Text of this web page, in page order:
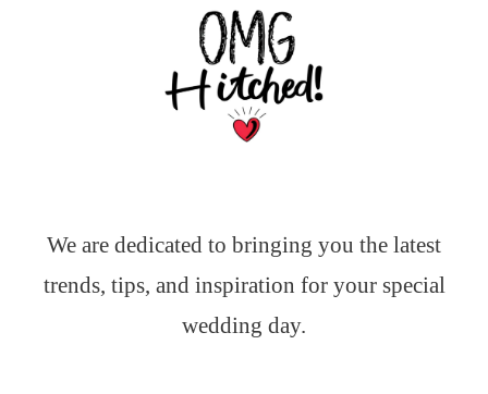
We are dedicated to bringing you the latest
trends, tips, and inspiration for your special
wedding day.